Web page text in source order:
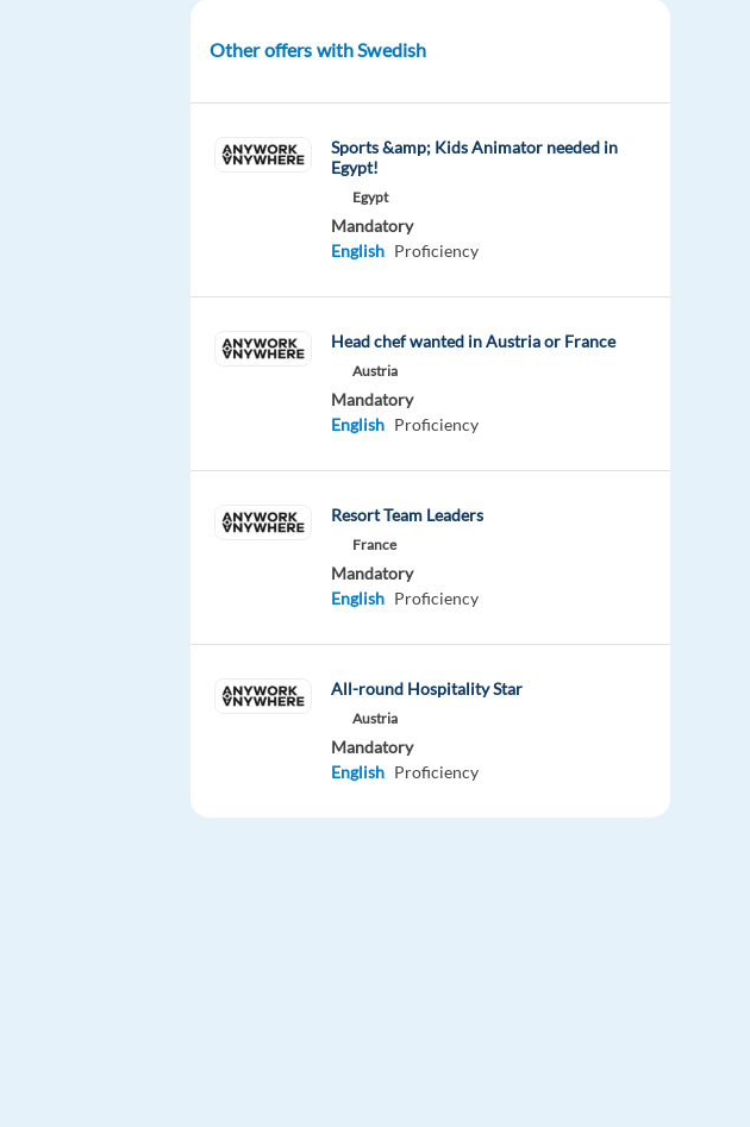
Other offers with Swedish
Sports &amp; Kids Animator needed in
Egypt!
Egypt
Mandatory
English Proficiency
Head chef wanted in Austria or France
Austria
Mandatory
English Proficiency
Resort Team Leaders
France
Mandatory
English Proficiency
All-round Hospitality Star
Austria
Mandatory
English Proficiency